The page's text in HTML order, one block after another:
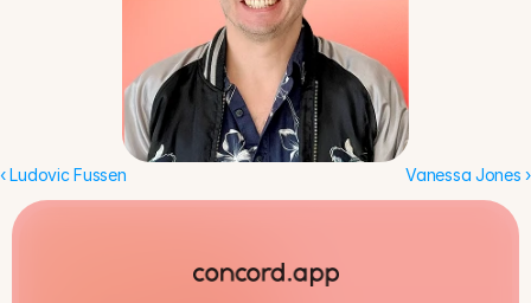
‹ Ludovic Fussen Vanessa Jones ›